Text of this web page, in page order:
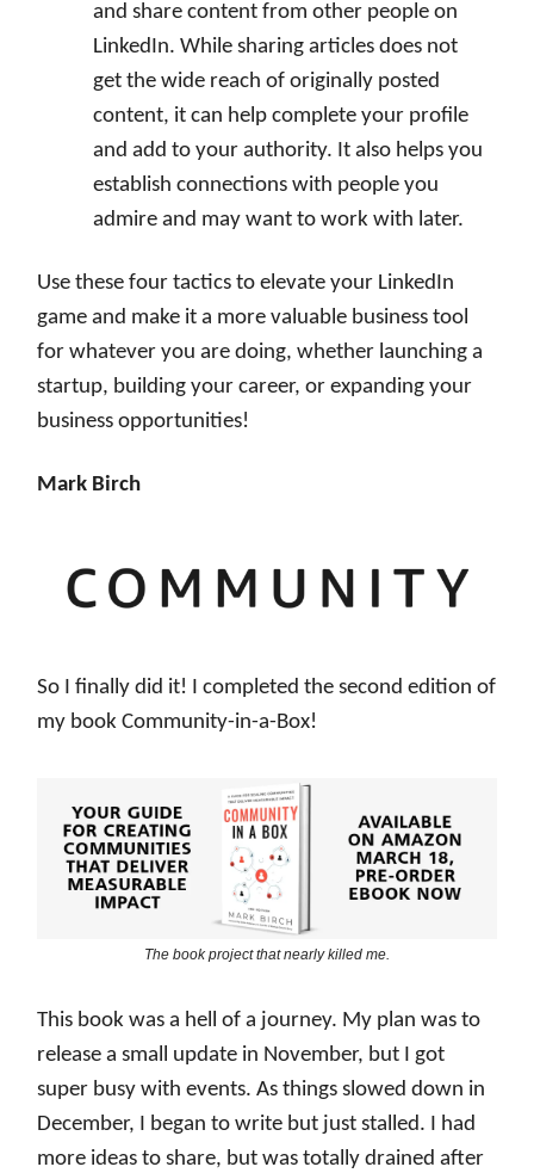
and share content from other people on
LinkedIn. While sharing articles does not
get the wide reach of originally posted
content, it can help complete your profile
and add to your authority. It also helps you
establish connections with people you
admire and may want to work with later.
Use these four tactics to elevate your LinkedIn
game and make it a more valuable business tool
for whatever you are doing, whether launching a
startup, building your career, or expanding your
business opportunities!
Mark Birch
So I finally did it! I completed the second edition of
my book Community-in-a-Box!
The book project that nearly killed me.
This book was a hell of a journey. My plan was to
release a small update in November, but I got
super busy with events. As things slowed down in
December, I began to write but just stalled. I had
more ideas to share, but was totally drained after